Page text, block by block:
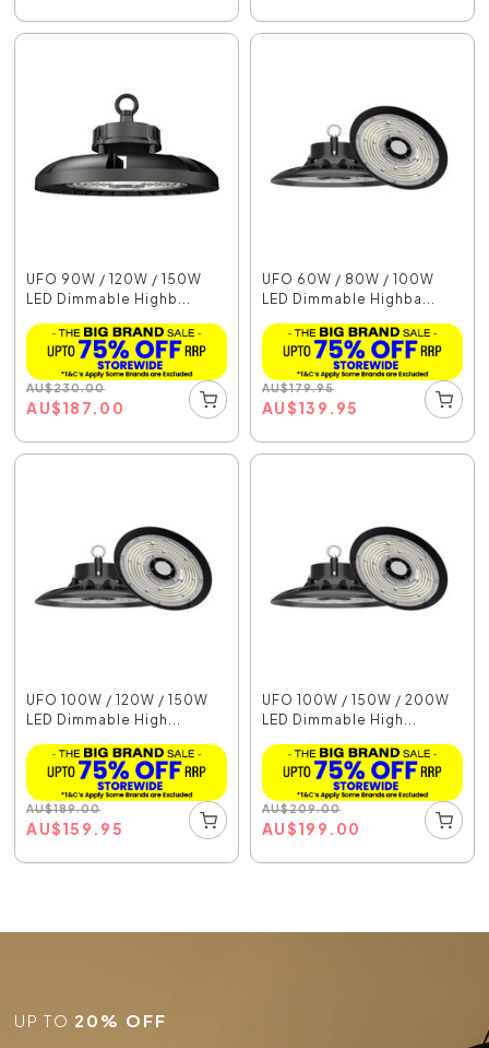
UFO 90W / 120W / 150W
LED Dimmable Highb...
AU$230.00
AU$187.00
UFO 60W / 80W / 100W
LED Dimmable Highba...
AU$179.95
AU$139.95
UFO 100W / 120W / 150W
LED Dimmable High...
AU$189.00
AU$159.95
UFO 100W / 150W / 200W
LED Dimmable High...
AU$209.00
AU$199.00
UP TO 20% OFF